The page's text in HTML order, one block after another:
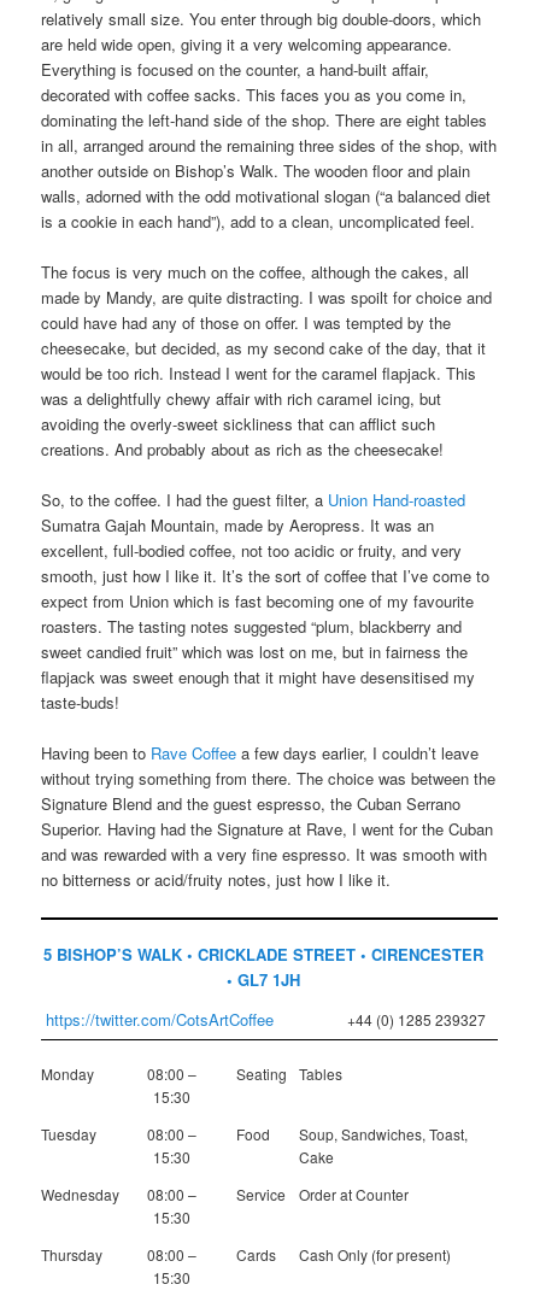
relatively small size. You enter through big double-doors, which
are held wide open, giving it a very welcoming appearance.
Everything is focused on the counter, a hand-built affair,
decorated with coffee sacks. This faces you as you come in,
dominating the left-hand side of the shop. There are eight tables
in all, arranged around the remaining three sides of the shop, with
another outside on Bishop’s Walk. The wooden floor and plain
walls, adorned with the odd motivational slogan (“a balanced diet
is a cookie in each hand”), add to a clean, uncomplicated feel.
The focus is very much on the coffee, although the cakes, all
made by Mandy, are quite distracting. I was spoilt for choice and
could have had any of those on offer. I was tempted by the
cheesecake, but decided, as my second cake of the day, that it
would be too rich. Instead I went for the caramel flapjack. This
was a delightfully chewy affair with rich caramel icing, but
avoiding the overly-sweet sickliness that can afflict such
creations. And probably about as rich as the cheesecake!
So, to the coffee. I had the guest filter, a Union Hand-roasted
Sumatra Gajah Mountain, made by Aeropress. It was an
excellent, full-bodied coffee, not too acidic or fruity, and very
smooth, just how I like it. It’s the sort of coffee that I’ve come to
expect from Union which is fast becoming one of my favourite
roasters. The tasting notes suggested “plum, blackberry and
sweet candied fruit” which was lost on me, but in fairness the
flapjack was sweet enough that it might have desensitised my
taste-buds!
Having been to Rave Coffee a few days earlier, I couldn’t leave
without trying something from there. The choice was between the
Signature Blend and the guest espresso, the Cuban Serrano
Superior. Having had the Signature at Rave, I went for the Cuban
and was rewarded with a very fine espresso. It was smooth with
no bitterness or acid/fruity notes, just how I like it.
5 BISHOP’S WALK • CRICKLADE STREET • CIRENCESTER
• GL7 1JH
https://twitter.com/CotsArtCoffee
+44 (0) 1285 239327
Monday
08:00 –
15:30
Seating Tables
Tuesday
08:00 –
15:30
Food
Soup, Sandwiches, Toast,
Cake
Wednesday
08:00 –
15:30
Service Order at Counter
Thursday
08:00 –
15:30
Cards Cash Only (for present)